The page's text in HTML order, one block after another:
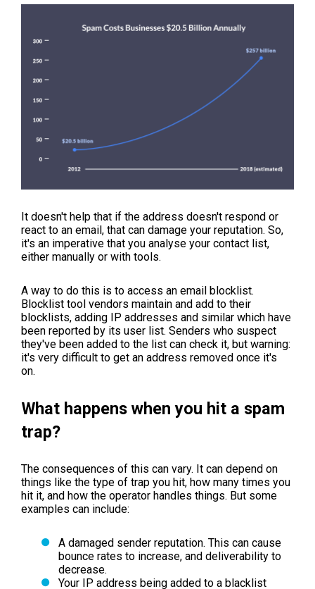
It doesn't help that if the address doesn't respond or
react to an email, that can damage your reputation. So,
it's an imperative that you analyse your contact list,
either manually or with tools.
A way to do this is to access an email blocklist.
Blocklist tool vendors maintain and add to their
blocklists, adding IP addresses and similar which have
been reported by its user list. Senders who suspect
they've been added to the list can check it, but warning:
it's very difficult to get an address removed once it's
on.
What happens when you hit a spam
trap?
The consequences of this can vary. It can depend on
things like the type of trap you hit, how many times you
hit it, and how the operator handles things. But some
examples can include:
A damaged sender reputation. This can cause
bounce rates to increase, and deliverability to
decrease.
Your IP address being added to a blacklist